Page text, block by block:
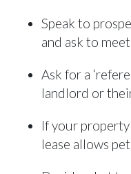
Speak to
and ask to
Ask for a
landlord or
If your
lease allows